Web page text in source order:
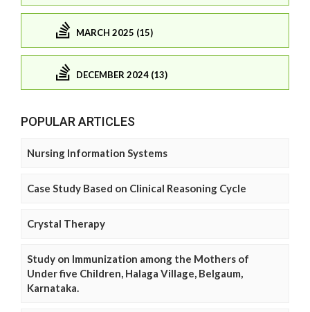
MARCH 2025 (15)
DECEMBER 2024 (13)
POPULAR ARTICLES
Nursing Information Systems
Case Study Based on Clinical Reasoning Cycle
Crystal Therapy
Study on Immunization among the Mothers of
Under five Children, Halaga Village, Belgaum,
Karnataka.